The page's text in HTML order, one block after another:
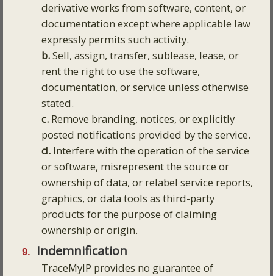
derivative works from software, content, or
documentation except where applicable law
expressly permits such activity.
b.Sell, assign, transfer, sublease, lease, or
rent the right to use the software,
documentation, or service unless otherwise
stated.
c. Remove branding, notices, or explicitly
posted notifications provided by the service.
d. Interfere with the operation of the service
or software, misrepresent the source or
ownership of data, or relabel service reports,
graphics, or data tools as third-party
products for the purpose of claiming
ownership or origin.
Indemnification
TraceMyIP provides no guarantee of